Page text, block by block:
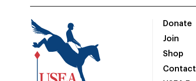
Donate
Join
Shop
Contact